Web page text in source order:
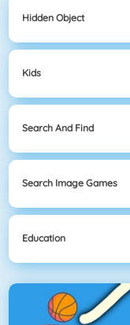
Hidden Object
Kids
Search And Find
Search Image Games
Education